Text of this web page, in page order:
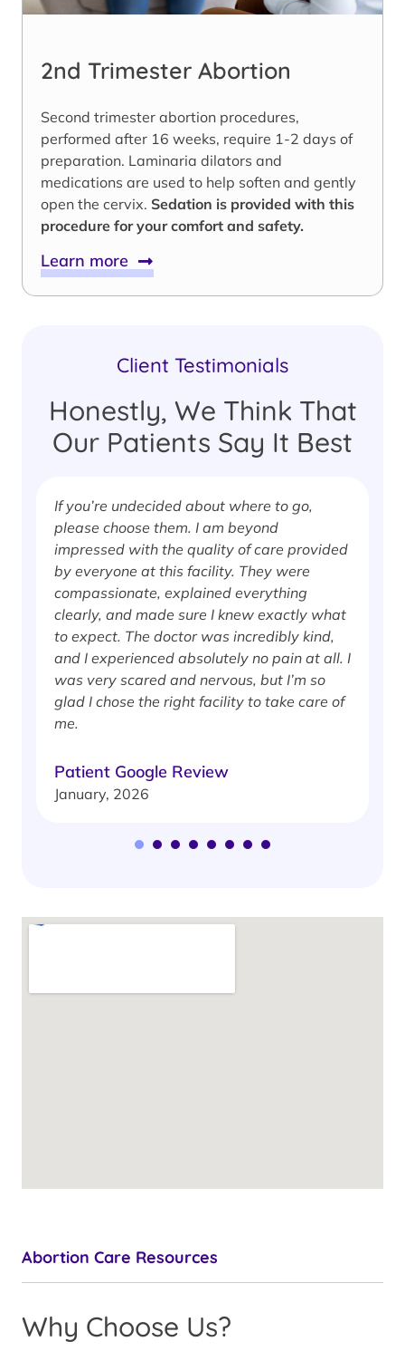
2nd Trimester Abortion
Second trimester abortion procedures,
performed after 16 weeks, require 1-2 days of
preparation. Laminaria dilators and
medications are used to help soften and gently
open the cervix. Sedation is provided with this
procedure for your comfort and safety.
Learn more
Client Testimonials
Honestly, We Think That
Our Patients Say It Best
If you’re undecided about where to go,
please choose them. I am beyond
impressed with the quality of care provided
by everyone at this facility. They were
compassionate, explained everything
clearly, and made sure I knew exactly what
to expect. The doctor was incredibly kind,
and I experienced absolutely no pain at all. I
was very scared and nervous, but I’m so
glad I chose the right facility to take care of
me.
Patient Google Review
January, 2026
Abortion Care Resources
Why Choose Us?